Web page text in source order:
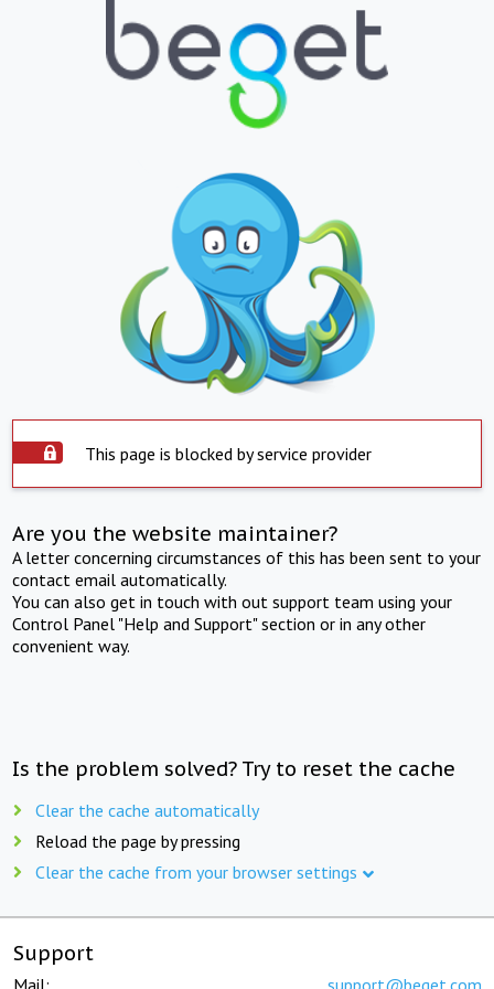
This page is blocked by service provider
Are you the website maintainer?
A letter concerning circumstances of this has been sent to your
contact email automatically.
You can also get in touch with out support team using your
Control Panel "Help and Support" section or in any other
convenient way.
Is the problem solved? Try to reset the cache
Clear the cache automatically
Reload the page by pressing
Clear the cache from your browser settings
Support
Mail: support@beget.com